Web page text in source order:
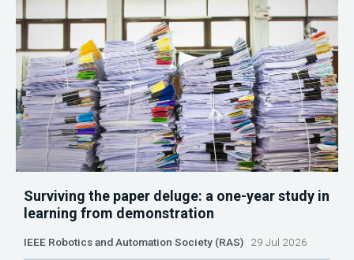
Surviving the paper deluge: a one-year study in
learning from demonstration
IEEE Robotics and Automation Society (RAS) 29 Jul 2026